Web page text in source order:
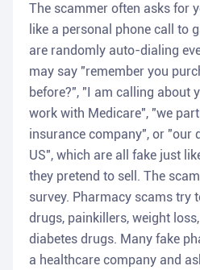
The scammer often asks for
like a personal phone call to
are randomly auto-dialing
may say "remember you
before?", "I am calling about
work with Medicare", "we
insurance company", or "our
US", which are all fake just
they pretend to sell. The
survey. Pharmacy scams try
drugs, painkillers, weight
diabetes drugs. Many fake
a healthcare company and